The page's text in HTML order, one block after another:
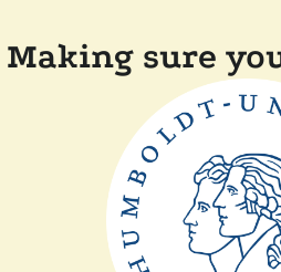
Making sure